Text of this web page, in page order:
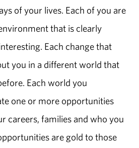
of your lives. Each of you are
that is clearly
Each change that
you in a different world that
Each world you
one or more opportunities
careers, families and who you
are gold to those